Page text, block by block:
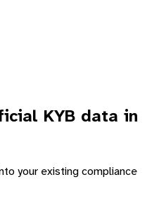
KYB data in
your existing compliance